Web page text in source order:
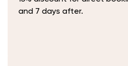
and 7 days after.